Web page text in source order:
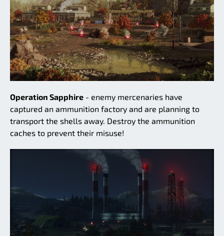
Operation Sapphire - enemy mercenaries have
captured an ammunition factory and are planning to
transport the shells away. Destroy the ammunition
caches to prevent their misuse!